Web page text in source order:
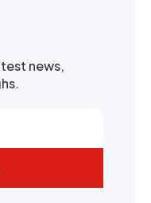
news,